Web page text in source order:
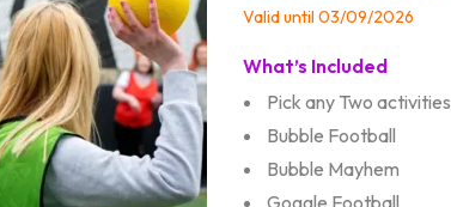
Valid until 03/09/2026
What’s Included
Pick any Two activities
Bubble Football
Bubble Mayhem